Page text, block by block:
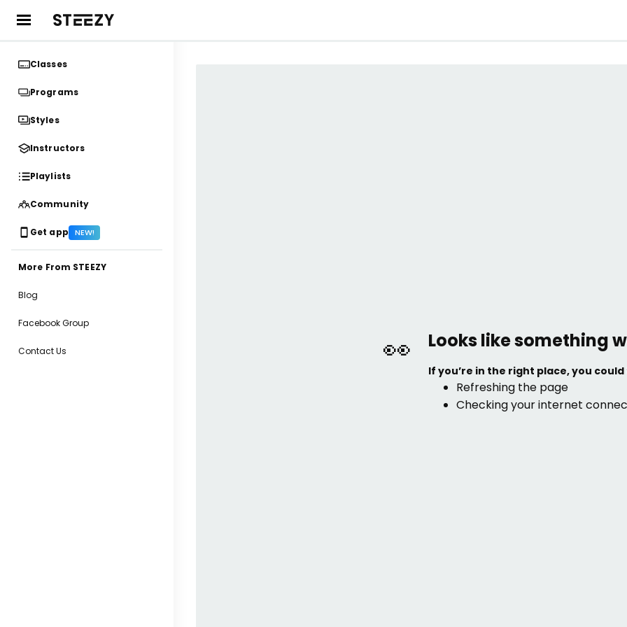
Classes
Programs
Styles
Instructors
Playlists
Community
Get app NEW!
More From STEEZY
Blog
Facebook Group
Contact Us 👀 Looks like something
If you’re in the right place, you
Refreshing the page
Checking your internet